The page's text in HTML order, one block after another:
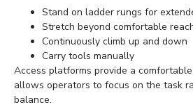
Stand on ladder rungs for
Stretch beyond comfortable
Continuously climb up and down
Carry tools manually
Access platforms provide a
allows operators to focus on the task
balance.